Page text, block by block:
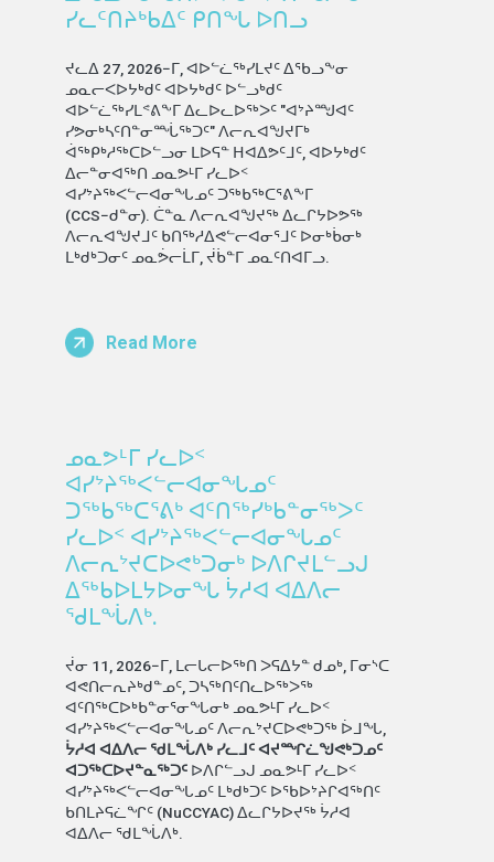
ᓯᓚᑦᑎᔨᒃᑲᐃᑦ ᑭᑎᖓ ᐅᑎᓗ
ᔪᓚᐃ 27, 2026−ᒥ, ᐊᐅᓪᓛᖅᓯᒪᔪᑦ ᐃᖃᓗᖕᓂ
ᓄᓇᓕᐸᐅᔭᒃᑯᑦ ᐊᐅᔭᒃᑯᑦ ᐅᓪᓗᒃᑯᑦ
ᐊᐅᓪᓛᖅᓯᒪᕝᕕᖕᒥ ᐃᓚᐅᓚᐅᖅᐳᑦ "ᐊᔾᔨᙳᐊᑦ
ᓯᕗᓂᒃᓴᑦᑎᓐᓂᙶᖅᑐᑦ" ᐱᓕᕆᐊᖑᔪᒥᒃ
ᐋᖅᑭᒃᓱᖅᑕᐅᓪᓗᓂ ᒪᐅᕋᓐ ᕼᐊᐃᕗᑦᒧᑦ, ᐊᐅᔭᒃᑯᑦ
ᐃᓕᓐᓂᐊᖅᑎ ᓄᓇᕗᒻᒥ ᓯᓚᐅᑉ
ᐊᓯᔾᔨᖅᐸᓪᓕᐊᓂᖓᓄᑦ ᑐᖅᑲᖅᑕᕐᕕᖕᒥ
(CCS−ᑯᓐᓂ). ᑖᓐᓇ ᐱᓕᕆᐊᖑᔪᖅ ᐃᓚᒋᔭᐅᕗᖅ
ᐱᓕᕆᐊᖑᔪᒧᑦ ᑲᑎᖅᓱᐃᕙᓪᓕᐊᓂᕐᒧᑦ ᐅᓂᒃᑳᓂᒃ
ᒪᒃᑯᒃᑐᓂᑦ ᓄᓇᕘᓕᒫᒥ, ᔫᑳᓐᒥ ᓄᓇᑦᑎᐊᒥᓗ.
Read More
ᓄᓇᕗᒻᒥ ᓯᓚᐅᑉ
ᐊᓯᔾᔨᖅᐸᓪᓕᐊᓂᖓᓄᑦ
ᑐᖅᑲᖅᑕᕐᕕᒃ ᐊᑦᑎᖅᓯᒃᑲᓐᓂᖅᐳᑦ
ᓯᓚᐅᑉ ᐊᓯᔾᔨᖅᐸᓪᓕᐊᓂᖓᓄᑦ
ᐱᓕᕆᔾᔪᑕᐅᕙᒃᑐᓂᒃ ᐅᐱᒋᔪᒪᓪᓗᒍ
ᐃᖅᑲᐅᒪᔭᐅᓂᖓ ᔮᓱᐊ ᐊᐃᐱᓕ
ᖁᒪᖔᐱᒃ.
ᔫᓂ 11, 2026−ᒥ, ᒪᓕᒐᓕᐅᖅᑎ ᐳᕋᐃᔭᓐ ᑯᓄᒃ, ᒥᓂᔅᑕ
ᐊᕙᑎᓕᕆᔨᒃᑯᓐᓄᑦ, ᑐᓴᖅᑎᑦᑎᓚᐅᖅᐳᖅ
ᐊᑦᑎᖅᑕᐅᒃᑲᓐᓂᕐᓂᖓᓂᒃ ᓄᓇᕗᒻᒥ ᓯᓚᐅᑉ
ᐊᓯᔾᔨᖅᐸᓪᓕᐊᓂᖓᓄᑦ ᐱᓕᕆᔾᔪᑕᐅᕙᒃᑐᖅ ᐆᒧᖓ,
ᔮᓱᐊ ᐊᐃᐱᓕ ᖁᒪᖔᐱᒃ ᓯᓚᒧᑦ ᐊᔪᙱᓛᖑᕙᒃᑐᓄᑦ
ᐊᑐᖅᑕᐅᔪᓐᓇᖅᑐᑦᐅᐱᒋᓪᓗᒍ ᓄᓇᕗᒻᒥ ᓯᓚᐅᑉ
ᐊᓯᔾᔨᖅᐸᓪᓕᐊᓂᖓᓄᑦ ᒪᒃᑯᒃᑐᑦ ᐅᖃᐅᔾᔨᒋᐊᖅᑎᑦ
ᑲᑎᒪᔨᕋᓛᖏᑦ (NuCCYAC) ᐃᓚᒋᔭᐅᔪᖅ ᔮᓱᐊ
ᐊᐃᐱᓕ ᖁᒪᖔᐱᒃ.